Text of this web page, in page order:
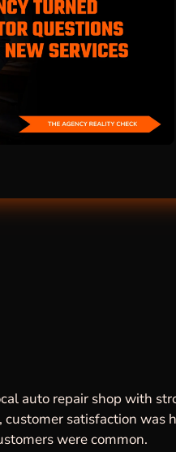
auto repair shop with
satisfaction was
were common.